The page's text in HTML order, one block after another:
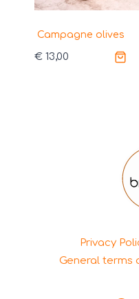
Campagne olives
€ 13,00
Privacy
General terms